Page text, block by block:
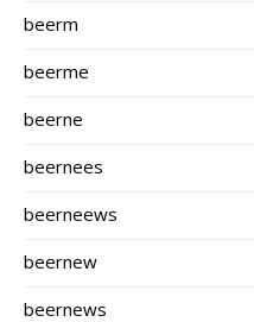
beerm
beerme
beerne
beernees
beerneews
beernew
beernews